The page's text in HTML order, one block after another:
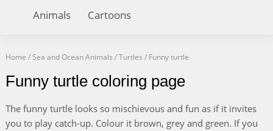
Animals Cartoons
Home /Sea and Ocean Animals /Turtles / Funny turtle
Funny turtle coloring page
The funny turtle looks so mischievous and fun as if it invites
you to play catch-up. Colour it brown, grey and green. If you